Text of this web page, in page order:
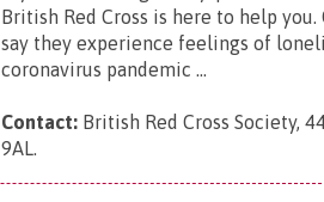
British Red Cross is here to help
say they experience feelings of
coronavirus pandemic ...
Contact: British Red Cross Society,
9AL.